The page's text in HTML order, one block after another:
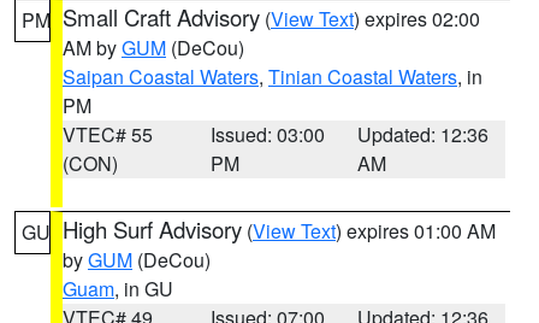
PM Small Craft Advisory (View Text) expires 02:00
AM byGUM (DeCou)
Saipan Coastal Waters, Tinian Coastal Waters, in
PM
VTEC# 55
(CON)
Issued: 03:00
PM
Updated: 12:36
AM
GU High Surf Advisory (View Text) expires 01:00 AM
byGUM (DeCou)
Guam, in GU